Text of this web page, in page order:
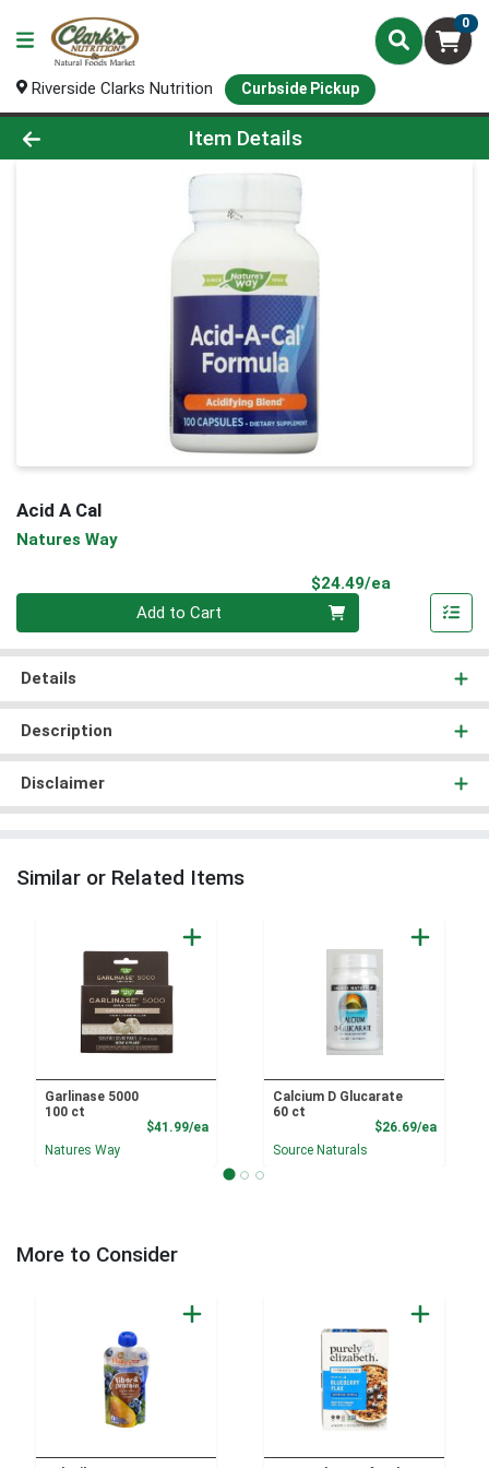
0
Riverside Clarks Nutrition Curbside Pickup
Product Details Page
Item Details
Acid A Cal
Natures Way
$24.49/ea
Add to Cart
Details
Description
Disclaimer
Similar or Related Items
Garlinase 5000
100 ct
$41.99/eaProduct Price
Natures Way
Calcium D Glucarate
60 ct
$26.69/ea
Source Naturals
More to Consider